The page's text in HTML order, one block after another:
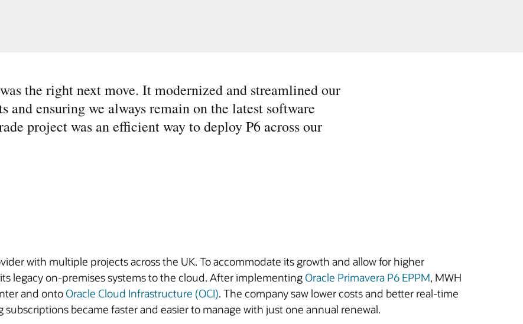
the right next move. It modernized and streamlined our
and ensuring we always remain on the latest software
project was an efficient way to deploy P6 across our
with multiple projects across the UK. To accommodate its growth and allow for higher
legacy on-premises systems to the cloud. After implementing Oracle Primavera P6 EPPM, MWH
and onto Oracle Cloud Infrastructure (OCI). The company saw lower costs and better real-time
became faster and easier to manage with just one annual renewal.